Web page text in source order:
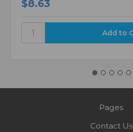
$8.63
Pages
Contact Us